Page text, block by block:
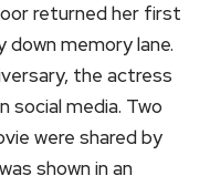
returned her first
down memory lane.
the actress
media. Two
were shared by
shown in an